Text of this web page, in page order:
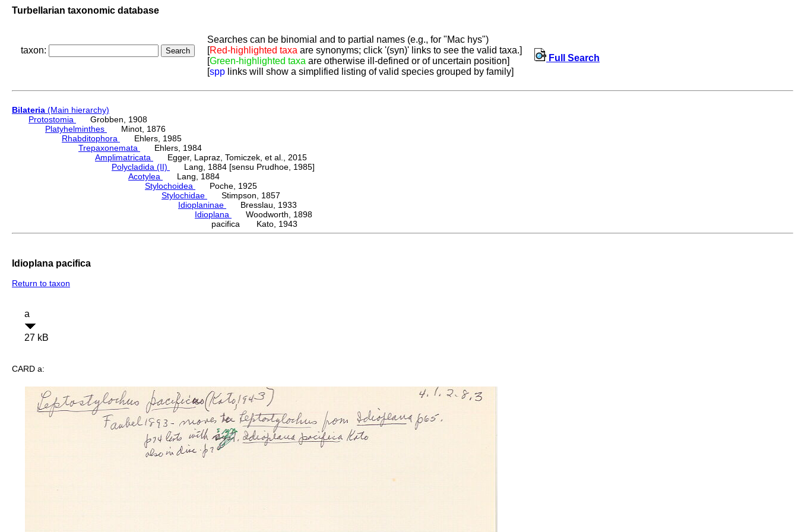
Turbellarian taxonomic database
taxon:
Searches can be binomial and to partial names (e.g., for "Mac hys")
[Red-highlighted taxa are synonyms; click '(syn)' links to see the valid taxa.]
[Green-highlighted taxa are otherwise ill-defined or of uncertain position]
[spp links will show a simplified listing of valid species grouped by family]
Full Search
Bilateria (Main hierarchy)
Protostomia
Grobben, 1908
Platyhelminthes
Minot, 1876
Rhabditophora
Ehlers, 1985
Trepaxonemata
Ehlers, 1984
Amplimatricata
Egger, Lapraz, Tomiczek, et al., 2015
Polycladida (II)
Lang, 1884 [sensu Prudhoe, 1985]
Acotylea
Lang, 1884
Stylochoidea
Poche, 1925
Stylochidae
Stimpson, 1857
Idioplaninae
Bresslau, 1933
Idioplana
Woodworth, 1898
pacifica Kato, 1943
Idioplana pacifica
Return to taxon
a
27 kB
CARD a: